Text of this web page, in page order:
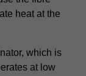
heat at the
which is
at low